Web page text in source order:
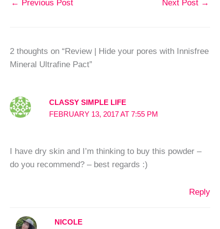
← Previous Post Next Post →
2 thoughts on “Review | Hide your pores with Innisfree
Mineral Ultrafine Pact”
CLASSY SIMPLE LIFE
FEBRUARY 13, 2017 AT 7:55 PM
I have dry skin and I’m thinking to buy this powder –
do you recommend? – best regards :)
Reply
NICOLE